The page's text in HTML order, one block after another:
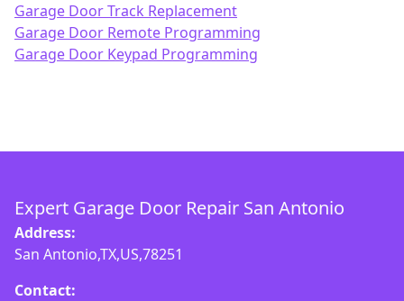
Garage Door Track Replacement
Garage Door Remote Programming
Garage Door Keypad Programming
Expert Garage Door Repair San Antonio
Address:
San Antonio,TX,US,78251
Contact: